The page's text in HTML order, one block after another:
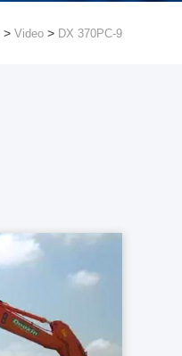
> Video> DX 370PC-9